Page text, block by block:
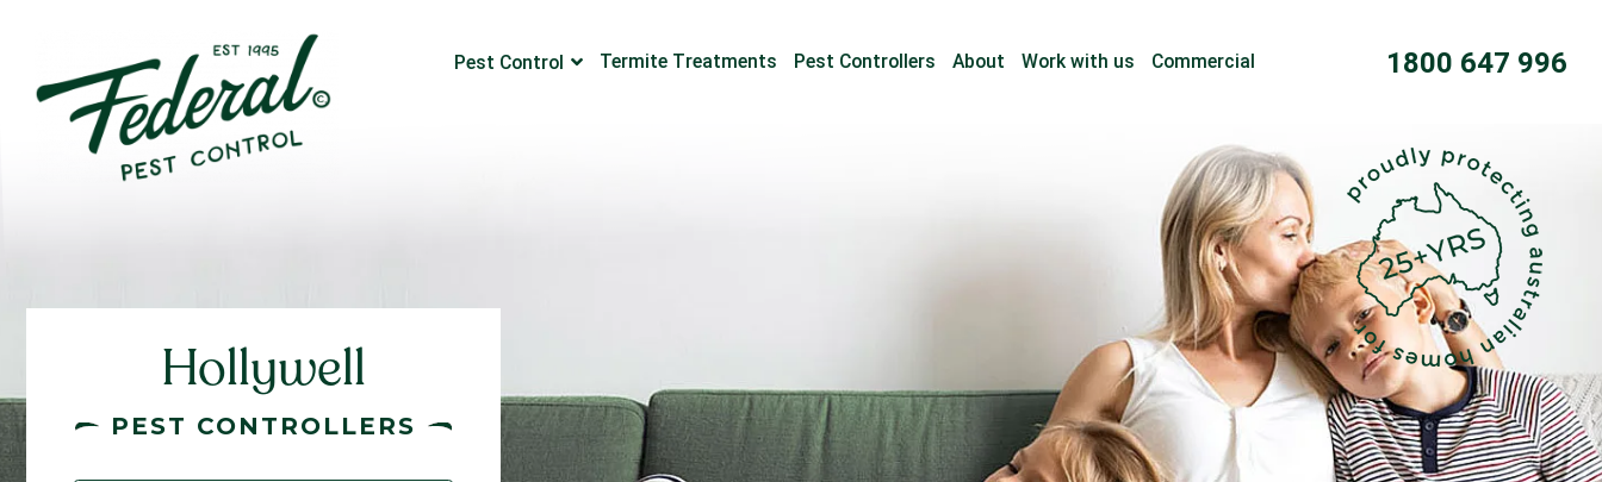
Pest Control Termite Treatments Pest Controllers About Work with us Commercial 1800 647 996
Hollywell
PEST CONTROLLERS